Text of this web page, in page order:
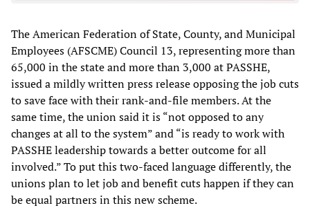
The American Federation of State, County, and Municipal
Employees (AFSCME) Council 13, representing more than
65,000 in the state and more than 3,000 at PASSHE,
issued a mildly written press release opposing the job cuts
to save face with their rank-and-file members. At the
same time, the union said it is “not opposed to any
changes at all to the system” and “is ready to work with
PASSHE leadership towards a better outcome for all
involved.” To put this two-faced language differently, the
unions plan to let job and benefit cuts happen if they can
be equal partners in this new scheme.